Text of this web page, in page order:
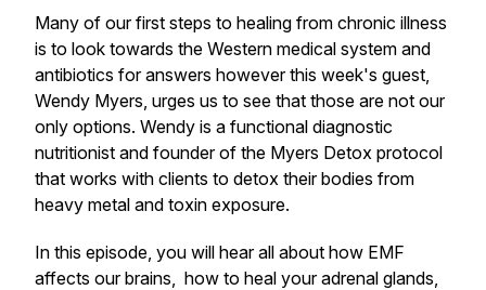
Many of our first steps to healing from chronic illness
is to look towards the Western medical system and
antibiotics for answers however this week's guest,
Wendy Myers, urges us to see that those are not our
only options. Wendy is a functional diagnostic
nutritionist and founder of the Myers Detox protocol
that works with clients to detox their bodies from
heavy metal and toxin exposure.
In this episode, you will hear all about how EMF
affects our brains, how to heal your adrenal glands,